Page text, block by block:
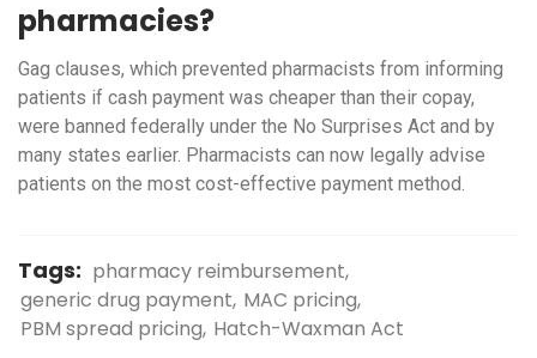
pharmacies?
Gag clauses, which prevented pharmacists from informing
patients if cash payment was cheaper than their copay,
were banned federally under the No Surprises Act and by
many states earlier. Pharmacists can now legally advise
patients on the most cost-effective payment method.
Tags: pharmacy reimbursement
generic drug payment MAC pricing
PBM spread pricing Hatch-Waxman Act